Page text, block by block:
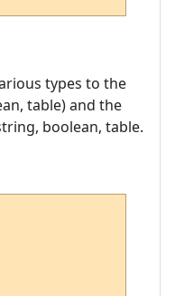
types to the
table) and the
boolean, table.